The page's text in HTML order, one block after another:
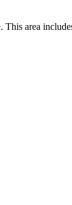
This area